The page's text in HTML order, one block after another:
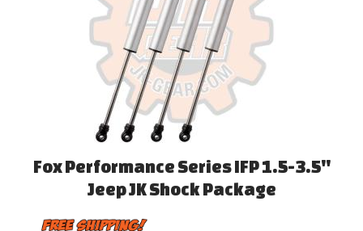
Fox Performance Series IFP 1.5-3.5''
Jeep JK Shock Package